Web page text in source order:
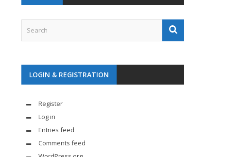
LOGIN & REGISTRATION
Register
Log in
Entries feed
Comments feed